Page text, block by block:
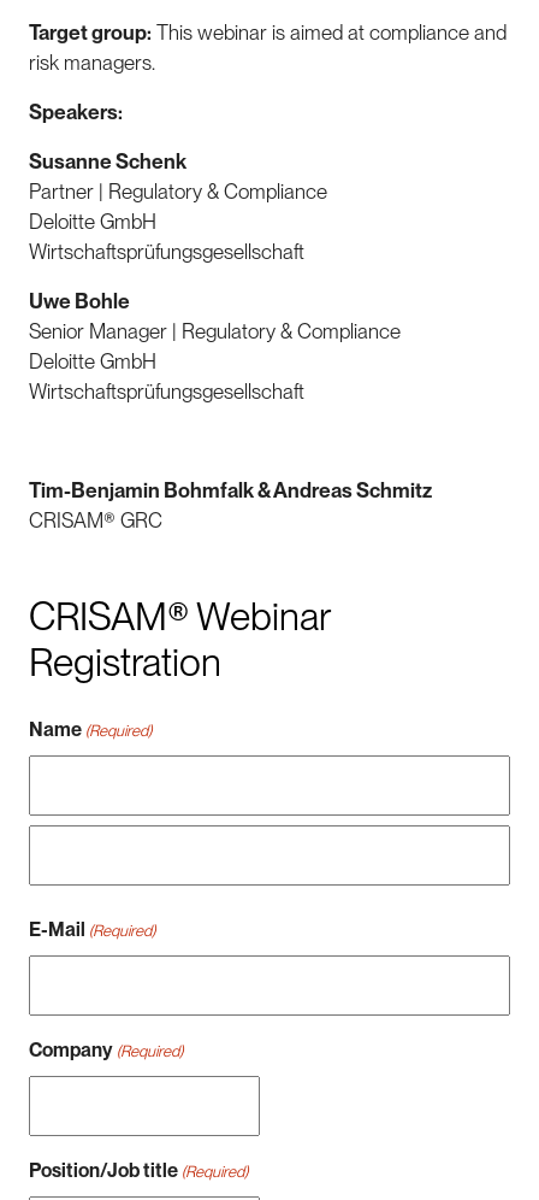
Target group: This webinar is aimed at compliance and
risk managers.
Speakers:
Susanne Schenk
Partner | Regulatory & Compliance
Deloitte GmbH
Wirtschaftsprüfungsgesellschaft
Uwe Bohle
Senior Manager | Regulatory & Compliance
Deloitte GmbH
Wirtschaftsprüfungsgesellschaft
Tim-Benjamin Bohmfalk & Andreas Schmitz
CRISAM® GRC
CRISAM® Webinar
Registration
Name (Required)
E-Mail (Required)
Company (Required)
Position/Job title (Required)